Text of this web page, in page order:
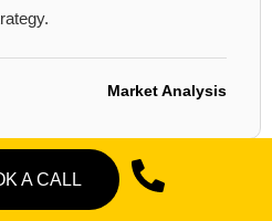
Market Analysis
A CALL